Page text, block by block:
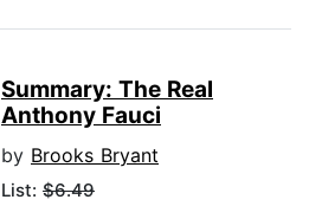
Summary: The Real
Anthony Fauci
by Brooks Bryant
List: $6.49